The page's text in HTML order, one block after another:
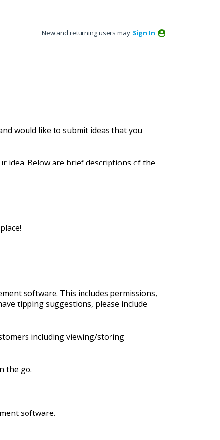
New and returning users may Sign In
would like to submit ideas that you
idea. Below are brief descriptions of the
software. This includes permissions,
tipping suggestions, please include
including viewing/storing
the go.
software.